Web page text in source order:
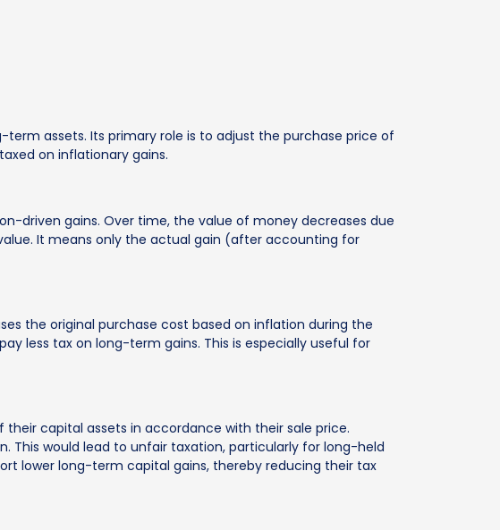
assets. Its primary role is to adjust the purchase price of
on inflationary gains.
driven gains. Over time, the value of money decreases due
It means only the actual gain (after accounting for
the original purchase cost based on inflation during the
less tax on long-term gains. This is especially useful for
capital assets in accordance with their sale price.
This would lead to unfair taxation, particularly for long-held
lower long-term capital gains, thereby reducing their tax